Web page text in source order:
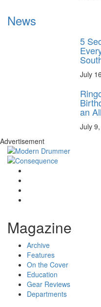
News
5
July
an
July
Advertisement
Magazine
Archive
Features
On the Cover
Education
Gear Reviews
Departments